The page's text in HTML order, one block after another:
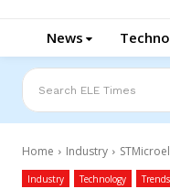
News
Search ELE Times
Home Industry
Industry Technology